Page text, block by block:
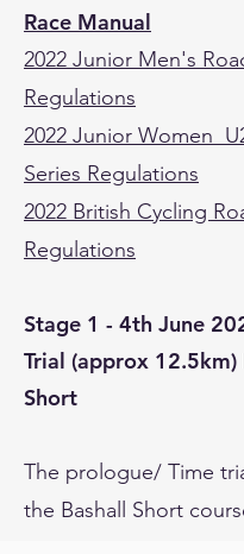
Race Manual
2022 Junior Men's
Regulations
2022 Junior Women
Series Regulations
2022 British Cycling
Regulations
Stage 1 - 4th June
Trial (approx 12.5km)
Short
The prologue/ Time
the Bashall Short